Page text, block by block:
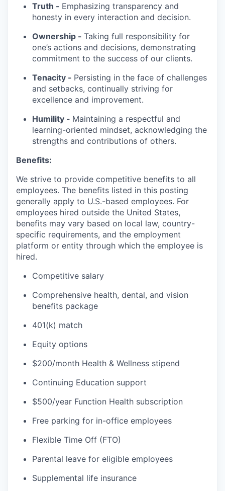
Truth - Emphasizing transparency and
honesty in every interaction and decision.
Ownership - Taking full responsibility for
one’s actions and decisions, demonstrating
commitment to the success of our clients.
Tenacity - Persisting in the face of challenges
and setbacks, continually striving for
excellence and improvement.
Humility - Maintaining a respectful and
learning-oriented mindset, acknowledging the
strengths and contributions of others.
Benefits:
We strive to provide competitive benefits to all
employees. The benefits listed in this posting
generally apply to U.S.-based employees. For
employees hired outside the United States,
benefits may vary based on local law, country-
specific requirements, and the employment
platform or entity through which the employee is
hired.
Competitive salary
Comprehensive health, dental, and vision
benefits package
401(k) match
Equity options
$200/month Health & Wellness stipend
Continuing Education support
$500/year Function Health subscription
Free parking for in-office employees
Flexible Time Off (FTO)
Parental leave for eligible employees
Supplemental life insurance